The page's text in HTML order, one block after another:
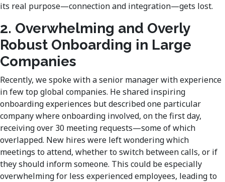
its real purpose—connection and integration—gets lost.
2. Overwhelming and Overly
Robust Onboarding in Large
Companies
Recently, we spoke with a senior manager with experience
in few top global companies. He shared inspiring
onboarding experiences but described one particular
company where onboarding involved, on the first day,
receiving over 30 meeting requests—some of which
overlapped. New hires were left wondering which
meetings to attend, whether to switch between calls, or if
they should inform someone. This could be especially
overwhelming for less experienced employees, leading to